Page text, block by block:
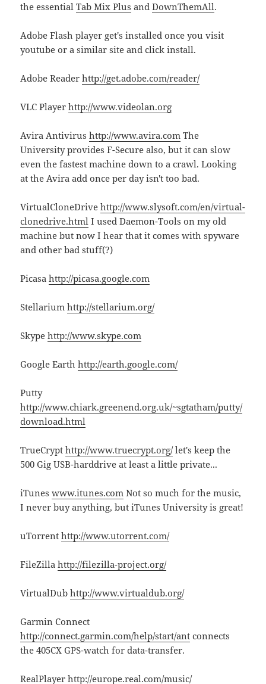
the essentialTab Mix Plus andDownThemAll.
Adobe Flash player get's installed once you visit
youtube or a similar site and click install.
Adobe Readerhttp://get.adobe.com/reader/
VLC Playerhttp://www.videolan.org
Avira Antivirushttp://www.avira.com The
University provides F-Secure also, but it can slow
even the fastest machine down to a crawl. Looking
at the Avira add once per day isn't too bad.
VirtualCloneDrivehttp://www.slysoft.com/en/virtual-
clonedrive.html I used Daemon-Tools on my old
machine but now I hear that it comes with spyware
and other bad stuff(?)
Picasahttp://picasa.google.com
Stellariumhttp://stellarium.org/
Skypehttp://www.skype.com
Google Earthhttp://earth.google.com/
Putty
http://www.chiark.greenend.org.uk/~sgtatham/putty/
download.html
TrueCrypthttp://www.truecrypt.org/let's keep the
500 Gig USB-harddrive at least a little private...
iTuneswww.itunes.com Not so much for the music,
I never buy anything, but iTunes University is great!
uTorrenthttp://www.utorrent.com/
FileZillahttp://filezilla-project.org/
VirtualDubhttp://www.virtualdub.org/
Garmin Connect
http://connect.garmin.com/help/start/ant connects
the 405CX GPS-watch for data-transfer.
RealPlayerhttp://europe.real.com/music/